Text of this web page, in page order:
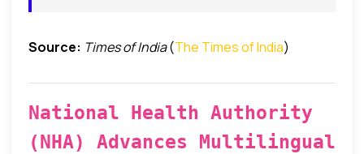
Source: Times of India(The Times of India)
National Health Authority
(NHA) Advances Multilingual